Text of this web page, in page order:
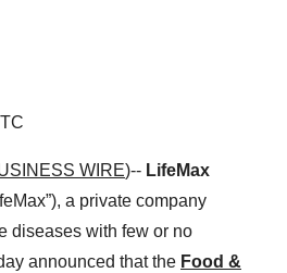
WIRE)-- LifeMax
a private company
diseases with few or no
announced that the Food &